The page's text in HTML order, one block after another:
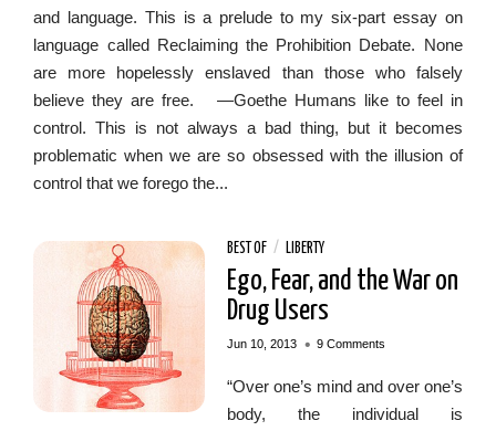
and language. This is a prelude to my six-part essay on
language called Reclaiming the Prohibition Debate. None
are more hopelessly enslaved than those who falsely
believe they are free. —Goethe Humans like to feel in
control. This is not always a bad thing, but it becomes
problematic when we are so obsessed with the illusion of
control that we forego the...
BEST OF/ LIBERTY
Ego, Fear, and the War on
Drug Users
Jun 10, 2013 • 9 Comments
“Over one’s mind and over one’s
body, the individual is